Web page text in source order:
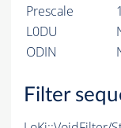
Prescale
L0DU
ODIN
Filter